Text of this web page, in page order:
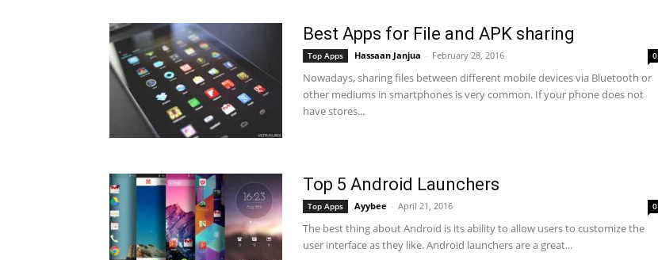
Best Apps for File and APK sharing
Top Apps Hassaan Janjua - February 28, 2016 0
Nowadays, sharing files between different mobile devices via Bluetooth or
other mediums in smartphones is very common. If your phone does not
have stores...
Top 5 Android Launchers
Top Apps Ayybee - April 21, 2016 0
The best thing about Android is its ability to allow users to customize the
user interface as they like. Android launchers are a great...